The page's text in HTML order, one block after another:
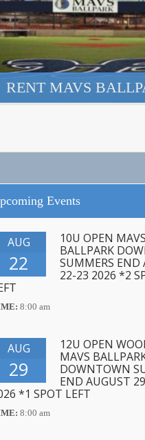
RENT MAVS
Events
AUG
22
10U OPEN MAVS
BALLPARK
SUMMERS END
22-23 2026 *2
8:00 am
AUG
29
12U OPEN
MAVS
DOWNTOWN
END AUGUST
*1 SPOT LEFT
8:00 am